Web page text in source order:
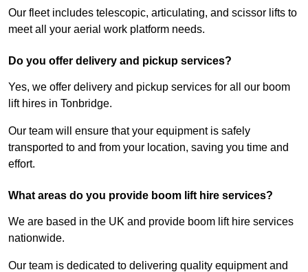
Our fleet includes telescopic, articulating, and scissor lifts to
meet all your aerial work platform needs.
Do you offer delivery and pickup services?
Yes, we offer delivery and pickup services for all our boom
lift hires in Tonbridge.
Our team will ensure that your equipment is safely
transported to and from your location, saving you time and
effort.
What areas do you provide boom lift hire services?
We are based in the UK and provide boom lift hire services
nationwide.
Our team is dedicated to delivering quality equipment and